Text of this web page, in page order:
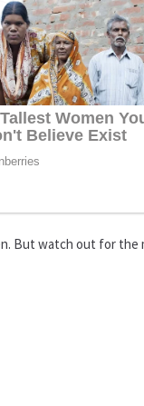
But watch out for